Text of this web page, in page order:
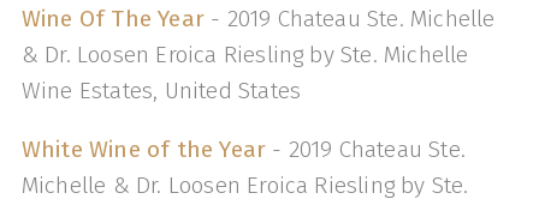
Wine Of The Year- 2019 Chateau Ste. Michelle
& Dr. Loosen Eroica Riesling by Ste. Michelle
Wine Estates, United States
White Wine of the Year - 2019 Chateau Ste.
Michelle & Dr. Loosen Eroica Riesling by Ste.